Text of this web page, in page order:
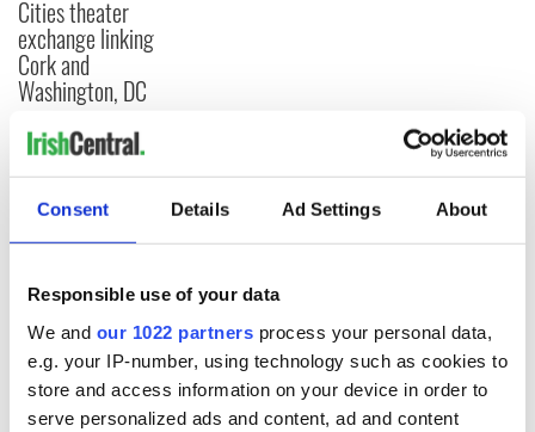
Consent Details Ad Settings About
Responsible use of your data
We and our 1022 partners process your personal data,
e.g. your IP-number, using technology such as cookies to
store and access information on your device in order to
serve personalized ads and content, ad and content
Cities theater
exchange linking
Cork and
Washington, DC
COMMENTS